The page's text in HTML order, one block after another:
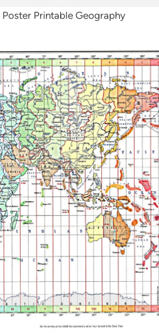
Printable Geography